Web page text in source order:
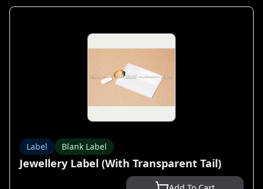
Label Blank Label
Jewellery Label (With Transparent Tail)